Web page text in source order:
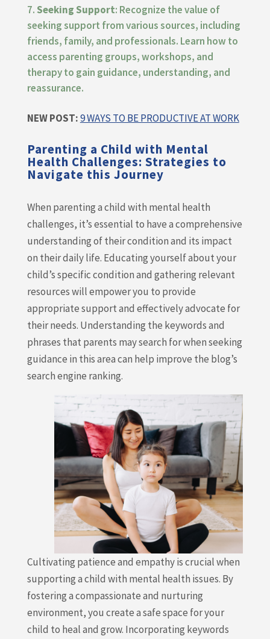
Seeking Support: Recognize the value of
seeking support from various sources, including
friends, family, and professionals. Learn how to
access parenting groups, workshops, and
therapy to gain guidance, understanding, and
reassurance.
NEW POST:9 WAYS TO BE PRODUCTIVE AT WORK
Parenting a Child with Mental
Health Challenges: Strategies to
Navigate this Journey
When parenting a child with mental health
challenges, it’s essential to have a comprehensive
understanding of their condition and its impact
on their daily life. Educating yourself about your
child’s specific condition and gathering relevant
resources will empower you to provide
appropriate support and effectively advocate for
their needs. Understanding the keywords and
phrases that parents may search for when seeking
guidance in this area can help improve the blog’s
search engine ranking.
Cultivating patience and empathy is crucial when
supporting a child with mental health issues. By
fostering a compassionate and nurturing
environment, you create a safe space for your
child to heal and grow. Incorporating keywords